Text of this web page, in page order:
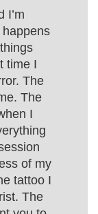
I’m
time I
The
The
I
of my
tattoo I
The